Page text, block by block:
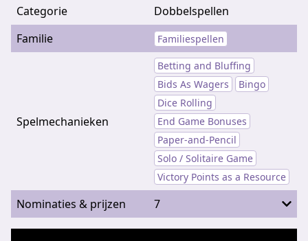
Categorie
Dobbelspellen
Familie
Familiespellen
Spelmechanieken
Betting and Bluffing
Bids As Wagers
Bingo
Dice Rolling
End Game Bonuses
Paper-and-Pencil
Solo / Solitaire Game
Victory Points as a Resource
Nominaties & prijzen 7